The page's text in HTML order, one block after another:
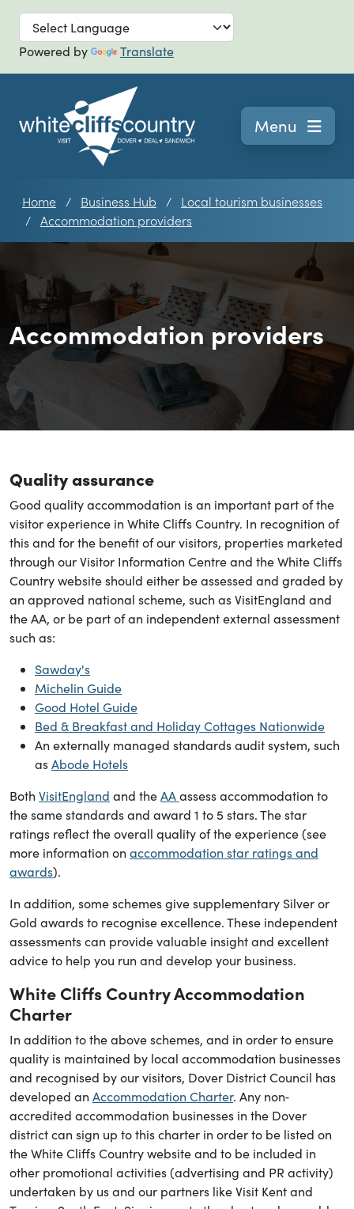
Skip to main
Powered by Translate
Navigation
Menu
Home Business Hub
Local tourism businesses
Accommodation providers
Accommodation providers
Quality assurance
Good quality accommodation is an important part of the
visitor experience in White Cliffs Country. In recognition of
this and for the benefit of our visitors, properties marketed
through our Visitor Information Centre and the White Cliffs
Country website should either be assessed and graded by
an approved national scheme, such as VisitEngland and
the AA, or be part of an independent external assessment
such as:
Sawday's
Michelin Guide
Good Hotel Guide
Bed & Breakfast and Holiday Cottages Nationwide
An externally managed standards audit system, such
asAbode Hotels
Both VisitEngland and theAAassess accommodation to
the same standards and award 1 to 5 stars. The star
ratings reflect the overall quality of the experience (see
more information on accommodation star ratings and
awards).
In addition, some schemes give supplementary Silver or
Gold awards to recognise excellence. These independent
assessments can provide valuable insight and excellent
advice to help you run and develop your business.
White Cliffs Country Accommodation
Charter
In addition to the above schemes, and in order to ensure
quality is maintained by local accommodation businesses
and recognised by our visitors, Dover District Council has
developed an Accommodation Charter. Any non‐
accredited accommodation businesses in the Dover
district can sign up to this charter in order to be listed on
the White Cliffs Country website and to be included in
other promotional activities (advertising and PR activity)
undertaken by us and our partners like Visit Kent and